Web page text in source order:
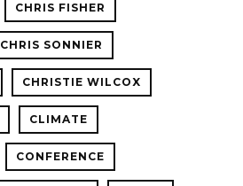
CHRIS FISHER
CHRIS SONNIER
CHRISTIE WILCOX
CLIMATE
CONFERENCE